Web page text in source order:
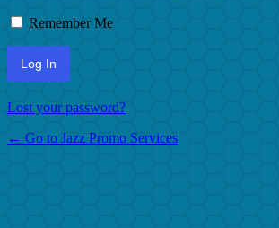
Remember Me
Lost your password?
← Go to Jazz Promo Services